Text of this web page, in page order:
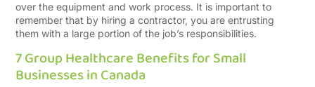
over the equipment and work process. It is important to
remember that by hiring a contractor, you are entrusting
them with a large portion of the job’s responsibilities.
7 Group Healthcare Benefits for Small
Businesses in Canada